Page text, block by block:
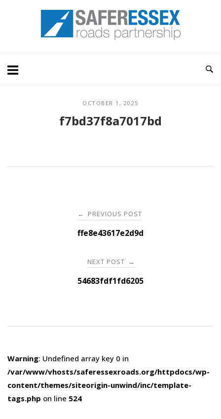
Home
OCTOBER 1, 2025
f7bd37f8a7017bd
navigation
← PREVIOUS POST
ffe8e43617e2d9d
NEXT POST →
54683fdf1fd6205
Warning: Undefined array key 0 in
/var/www/vhosts/saferessexroads.org/httpdocs/wp-
content/themes/siteorigin-unwind/inc/template-
tags.php on line 524